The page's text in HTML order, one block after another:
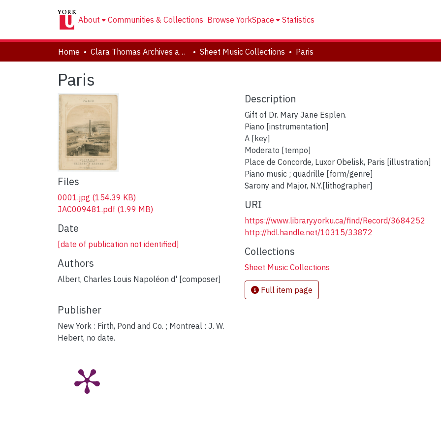
About Communities & Collections Browse YorkSpace Statistics
Home Clara Thomas Archives and Special Collections Sheet Music Collections Paris
Paris
Files
0001.jpg (154.39 KB)
JAC009481.pdf (1.99 MB)
Date
[date of publication not identified]
Authors
Albert, Charles Louis Napoléon d' [composer]
Publisher
New York : Firth, Pond and Co. ; Montreal : J. W.
Hebert, no date.
Description
Gift of Dr. Mary Jane Esplen.
Piano [instrumentation]
A [key]
Moderato [tempo]
Place de Concorde, Luxor Obelisk, Paris [illustration]
Piano music ; quadrille [form/genre]
Sarony and Major, N.Y.[lithographer]
URI
https://www.library.yorku.ca/find/Record/3684252
http://hdl.handle.net/10315/33872
Collections
Sheet Music Collections
Full item page